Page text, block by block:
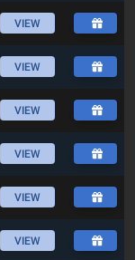
VIEW
VIEW
VIEW
VIEW
VIEW
VIEW